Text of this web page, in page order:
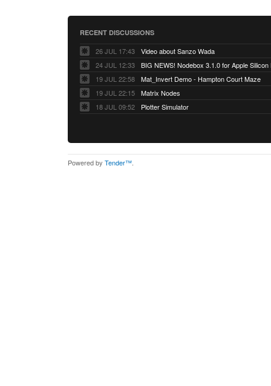
RECENT DISCUSSIONS
26 JUL 17:43
Video about Sanzo Wada
24 JUL 12:33
BIG NEWS! Nodebox 3.1.0 for Apple
19 JUL 22:58
Mat_Invert Demo - Hampton Court Maze
19 JUL 22:15
Matrix Nodes
18 JUL 09:52
Plotter Simulator
Powered by Tender™